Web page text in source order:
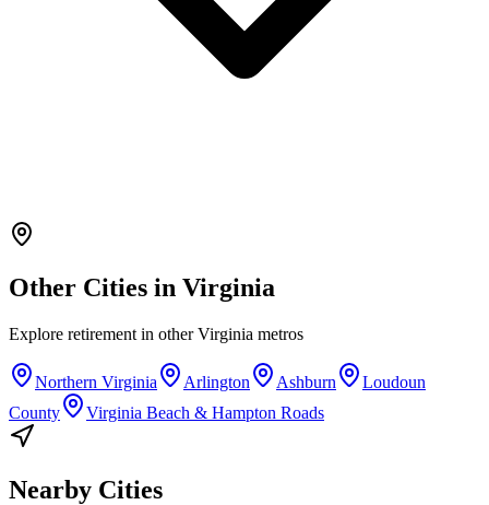
Other Cities in Virginia
Explore retirement in other Virginia metros
Northern Virginia Arlington Ashburn
Loudoun
County
Virginia Beach & Hampton Roads
Nearby Cities